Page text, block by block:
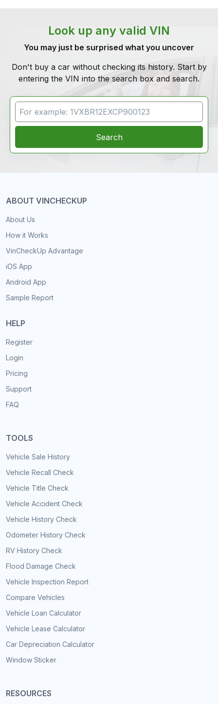
Look up any valid VIN
You may just be surprised what you uncover
Don't buy a car without checking its history. Start by
entering the VIN into the search box and search.
VIN Search
Search
ABOUT VINCHECKUP
About Us
How it Works
VinCheckUp Advantage
iOS App
Android App
Sample Report
HELP
Register
Login
Pricing
Support
FAQ
TOOLS
Vehicle Sale History
Vehicle Recall Check
Vehicle Title Check
Vehicle Accident Check
Vehicle History Check
Odometer History Check
RV History Check
Flood Damage Check
Vehicle Inspection Report
Compare Vehicles
Vehicle Loan Calculator
Vehicle Lease Calculator
Car Depreciation Calculator
Window Sticker
RESOURCES